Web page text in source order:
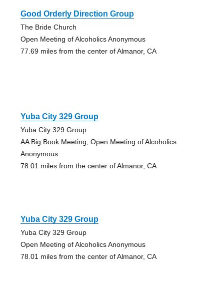
Good Orderly Direction Group
The Bride Church
Open Meeting of Alcoholics Anonymous
77.69 miles from the center of Almanor, CA
Yuba City 329 Group
Yuba City 329 Group
AA Big Book Meeting, Open Meeting of Alcoholics
Anonymous
78.01 miles from the center of Almanor, CA
Yuba City 329 Group
Yuba City 329 Group
Open Meeting of Alcoholics Anonymous
78.01 miles from the center of Almanor, CA